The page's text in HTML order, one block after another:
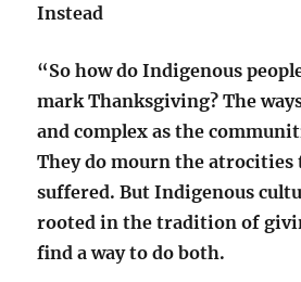
Instead
“So how do Indigenous
mark Thanksgiving? The
and complex as the
They do mourn the atrocities
suffered. But Indigenous
rooted in the tradition of
find a way to do both.